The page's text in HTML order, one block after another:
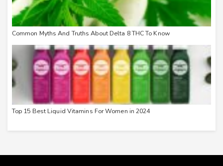
Common Myths And Truths About Delta 8 THC To Know
Top 15 Best Liquid Vitamins For Women in 2024